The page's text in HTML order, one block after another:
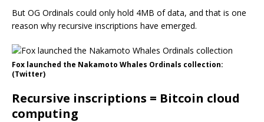
But OG Ordinals could only hold 4MB of data, and that is one
reason why recursive inscriptions have emerged.
Fox launched the Nakamoto Whales Ordinals collection:
(Twitter)
Recursive inscriptions = Bitcoin cloud
computing